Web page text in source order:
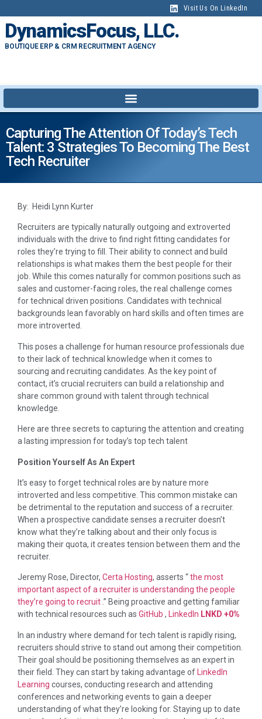
Visit Us On LinkedIn
DynamicsFocus, LLC.
BOUTIQUE ERP & CRM RECRUITMENT AGENCY
Capturing The Attention Of Today’s Tech
Talent: 3 Strategies To Becoming The Best
Tech Recruiter
By: Heidi Lynn Kurter
Recruiters are typically naturally outgoing and extroverted
individuals with the drive to find right fitting candidates for
roles they’re trying to fill. Their ability to connect and build
relationships is what makes them the best people for their
job. While this comes naturally for common positions such as
sales and customer-facing roles, the real challenge comes
for technical driven positions. Candidates with technical
backgrounds lean favorably on hard skills and often times are
more introverted.
This poses a challenge for human resource professionals due
to their lack of technical knowledge when it comes to
sourcing and recruiting candidates. As the key point of
contact, it’s crucial recruiters can build a relationship and
share common ground with talent through technical
knowledge.
Here are three secrets to capturing the attention and creating
a lasting impression for today’s top tech talent
Position Yourself As An Expert
It’s easy to forget technical roles are by nature more
introverted and less competitive. This common mistake can
be detrimental to the reputation and success of a recruiter.
When a prospective candidate senses a recruiter doesn’t
know what they’re talking about and their only focus is
making their quota, it creates tension between them and the
recruiter.
Jeremy Rose, Director, Certa Hosting, asserts “the most
important aspect of a recruiter is understanding the people
they’re going to recruit .” Being proactive and getting familiar
with technical resources such as GitHub , LinkedIn LNKD +0%
In an industry where demand for tech talent is rapidly rising,
recruiters should strive to stand out among their competition.
Their goal should be positioning themselves as an expert in
their field. They can start by taking advantage of
LinkedIn
Learning courses, conducting research and attending
conferences and networking events to gain a deeper
understanding of what they’re looking for. Staying up to date